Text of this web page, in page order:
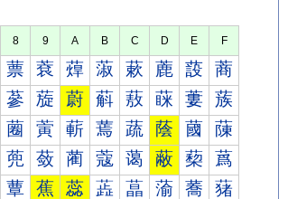
8 9 A B C D E F
蔈 蔉 蔊 蔋 蔌 蔍 蔎 蔏
蔘 蔙 蔚 蔛 蔜 蔝 蔞 蔟
蔨 蔩 蔪 蔫 蔬 蔭 蔮 蔯
蔸 蔹 蔺 蔻 蔼 蔽 蔾 蔿
蕈 蕉 蕊 蕋 蕌 蕍 蕎 蕏